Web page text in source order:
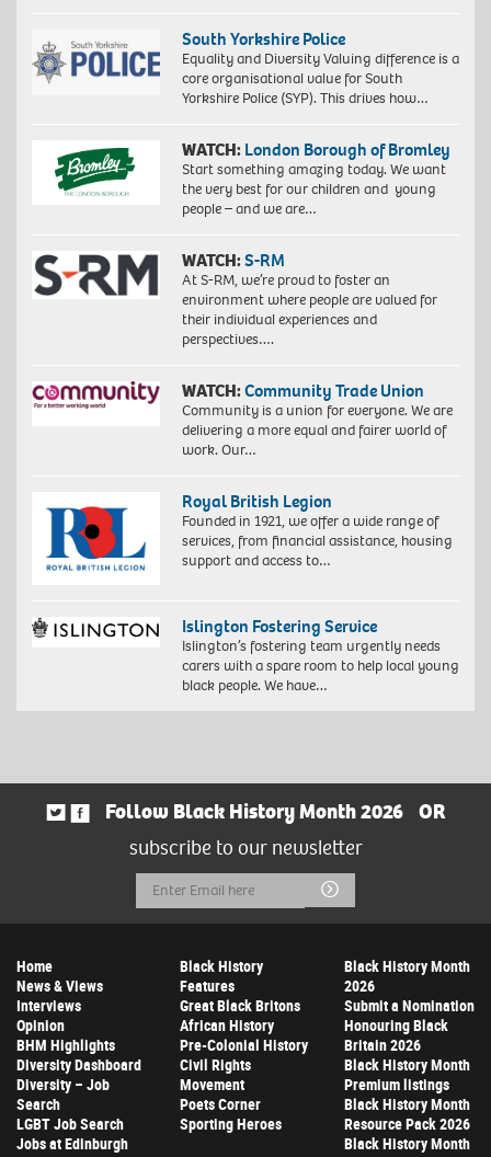
South Yorkshire Police
Equality and Diversity Valuing difference is a
core organisational value for South
Yorkshire Police (SYP). This drives how…
WATCH: London Borough of Bromley
Start something amazing today. We want
the very best for our children and young
people – and we are…
WATCH:S-RM
At S-RM, we’re proud to foster an
environment where people are valued for
their individual experiences and
perspectives….
WATCH:Community Trade Union
Community is a union for everyone. We are
delivering a more equal and fairer world of
work. Our…
Royal British Legion
Founded in 1921, we offer a wide range of
services, from financial assistance, housing
support and access to…
Islington Fostering Service
Islington’s fostering team urgently needs
carers with a spare room to help local young
black people. We have…
Follow Black History Month 2026
OR
subscribe to our newsletter
Email
Address
Submit
Home
News & Views
Interviews
Opinion
BHM Highlights
Diversity Dashboard
Diversity – Job
Search
LGBT Job Search
Jobs at Edinburgh
Black History
Features
Great Black Britons
African History
Pre-Colonial History
Civil Rights
Movement
Poets Corner
Sporting Heroes
Black History Month
2026
Submit a Nomination
Honouring Black
Britain 2026
Black History Month
Premium listings
Black History Month
Resource Pack 2026
Black History Month